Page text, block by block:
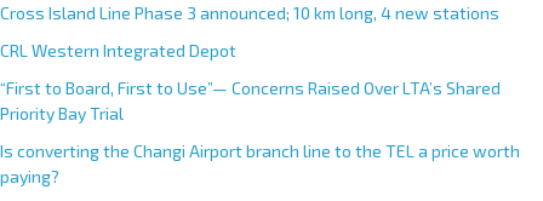
Cross Island Line Phase 3 announced; 10 km long, 4 new stations
CRL Western Integrated Depot
“First to Board, First to Use”— Concerns Raised Over LTA’s Shared
Priority Bay Trial
Is converting the Changi Airport branch line to the TEL a price worth
paying?